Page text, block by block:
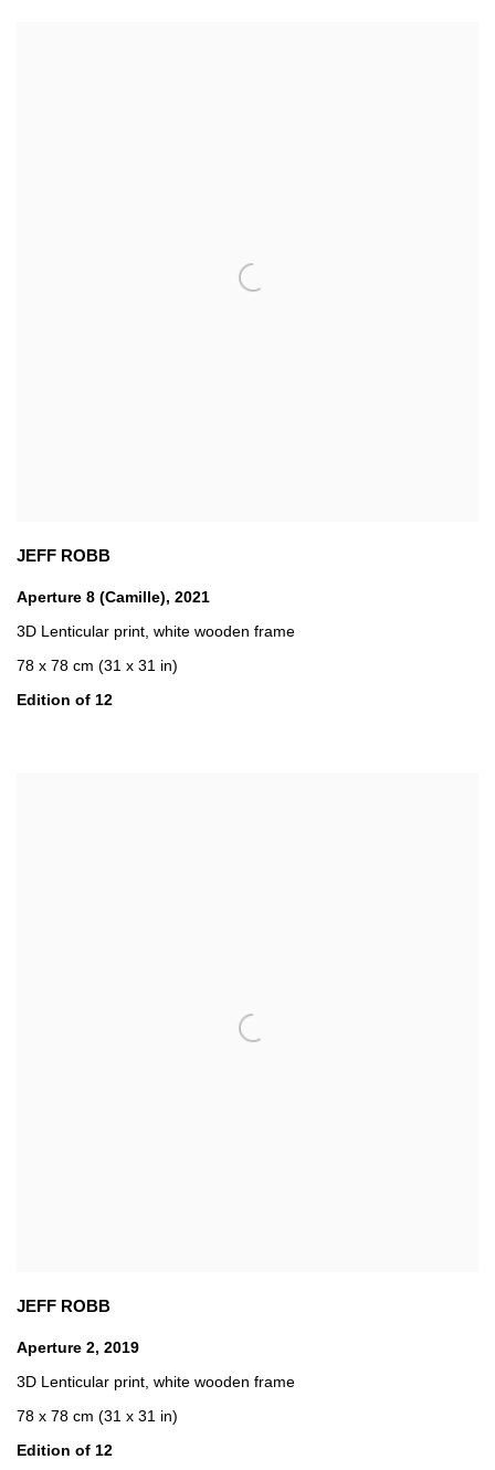
JEFF ROBB
Aperture 8 (Camille), 2021
3D Lenticular print white wooden frame
78 x 78 cm (31 x 31 in)
Edition of 12
JEFF ROBB
Aperture 2, 2019
3D Lenticular print white wooden frame
78 x 78 cm (31 x 31 in)
Edition of 12